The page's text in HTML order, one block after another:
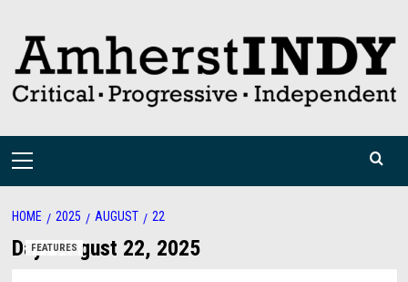
content
Primary
HOME 2025 AUGUST 22
Day:August 22, 2025
FEATURES